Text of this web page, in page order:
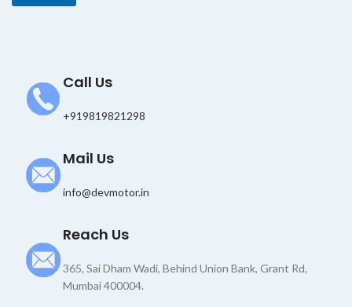
Call Us
+919819821298
Mail Us
info@devmotor.in
Reach Us
365, Sai Dham Wadi, Behind Union Bank, Grant Rd,
Mumbai 400004.